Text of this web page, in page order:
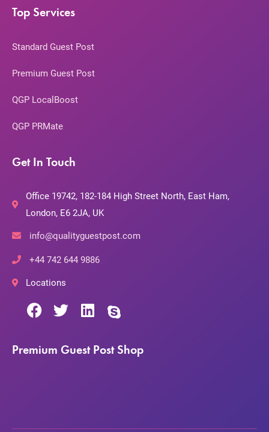
Top Services
Standard Guest Post
Premium Guest Post
QGP LocalBoost
QGP PRMate
Get In Touch
Office 19742, 182-184 High Street North, East Ham,
London, E6 2JA, UK
info@qualityguestpost.com
+44 742 644 9886
Locations
Premium Guest Post Shop